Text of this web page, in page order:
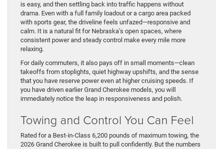
is easy, and then settling back into traffic happens without
drama. Even with a full family loadout or a cargo area packed
with sports gear, the driveline feels unfazed—responsive and
calm. It is a natural fit for Nebraska’s open spaces, where
consistent power and steady control make every mile more
relaxing.
For daily commuters, it also pays off in small moments—clean
takeoffs from stoplights, quiet highway upshifts, and the sense
that you have reserve power even at higher cruising speeds. If
you have driven earlier Grand Cherokee models, you will
immediately notice the leap in responsiveness and polish.
Towing and Control You Can Feel
Rated for a Best-in-Class 6,200 pounds of maximum towing, the
2026 Grand Cherokee is built to pull confidently. But the numbers